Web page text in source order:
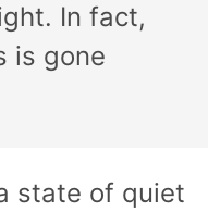
In fact,
is gone
state of quiet